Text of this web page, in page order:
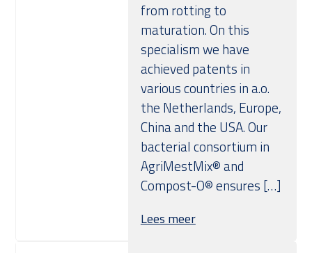
from rotting to
maturation. On this
specialism we have
achieved patents in
various countries in a.o.
the Netherlands, Europe,
China and the USA. Our
bacterial consortium in
AgriMestMix® and
Compost-O® ensures […]
Lees meer